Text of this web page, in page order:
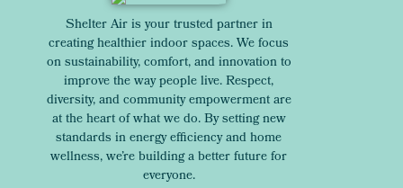
Shelter Air is your trusted partner in
creating healthier indoor spaces. We focus
on sustainability, comfort, and innovation to
improve the way people live. Respect,
diversity, and community empowerment are
at the heart of what we do. By setting new
standards in energy efficiency and home
wellness, we’re building a better future for
everyone.